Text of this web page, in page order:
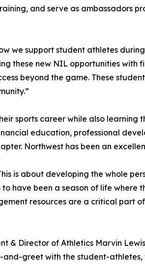
and serve as ambassadors
we support student athletes
these new NIL opportunities
beyond the game. These
sports career while also learning
education, professional
Northwest has been an
is about developing the whole
have been a season of life
resources are a critical part
& Director of Athletics Marvin
greet with the student-athletes,